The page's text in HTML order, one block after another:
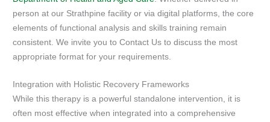
person at our Strathpine facility or via digital platforms, the core
elements of functional analysis and skills training remain
consistent. We invite you to Contact Us to discuss the most
appropriate format for your requirements.
Integration with Holistic Recovery Frameworks
While this therapy is a powerful standalone intervention, it is
often most effective when integrated into a comprehensive